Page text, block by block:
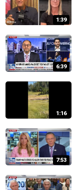
1:39
6:39
1:16
7:53